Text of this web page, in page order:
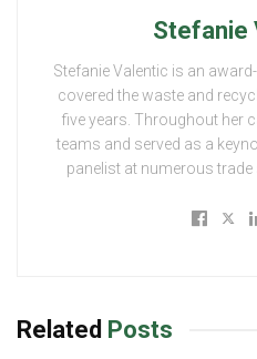
Stefanie
Stefanie Valentic is an
covered the waste and
five years. Throughout her
teams and served as a
panelist at numerous
Related Posts